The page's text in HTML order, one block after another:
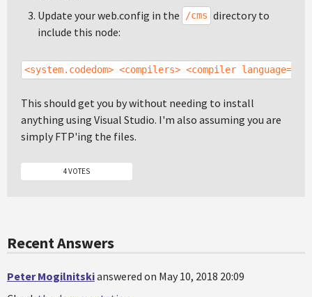
Update your web.config in the
/cms directory to
include this node:
<system.codedom> <compilers> <compiler
This should get you by without needing to install
anything using Visual Studio. I'm also assuming you are
simply FTP'ing the files.
4 VOTES
Recent Answers
Peter Mogilnitskianswered on May 10, 2018 20:09